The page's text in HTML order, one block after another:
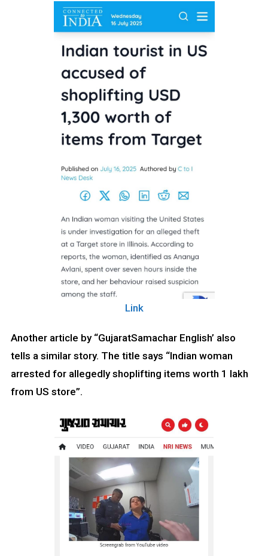
Link
Another article by “GujaratSamachar English’ also
tells a similar story. The title says “Indian woman
arrested for allegedly shoplifting items worth ₹1 lakh
from US store”.